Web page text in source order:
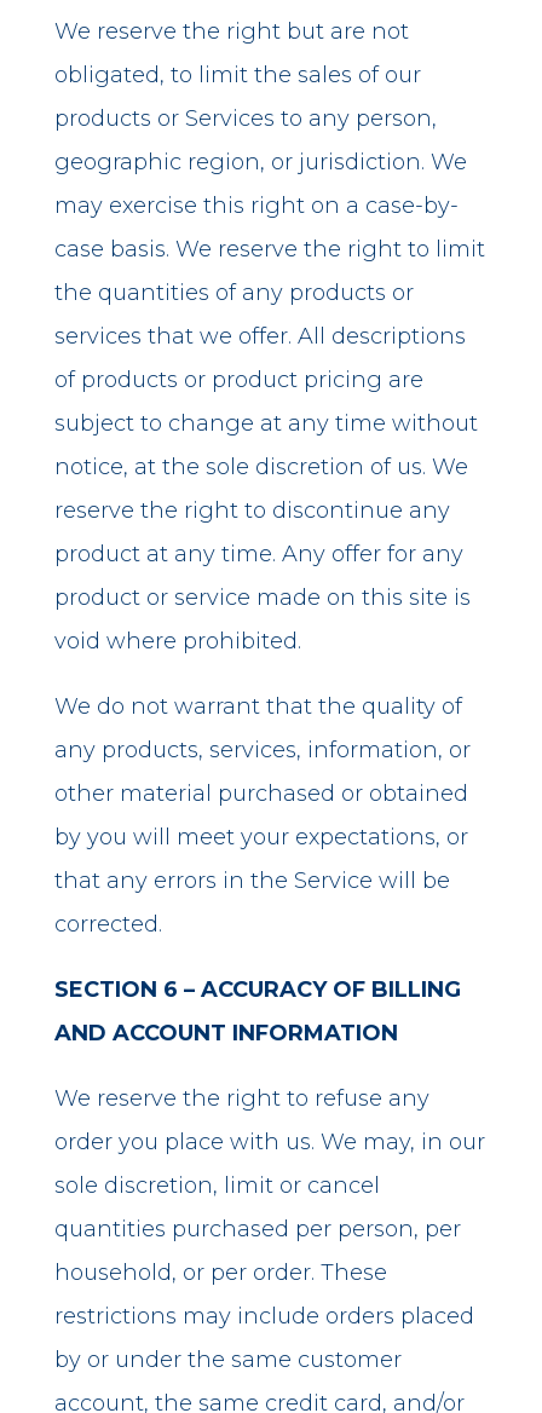
We reserve the right but are not
obligated, to limit the sales of our
products or Services to any person,
geographic region, or jurisdiction. We
may exercise this right on a case-by-
case basis. We reserve the right to limit
the quantities of any products or
services that we offer. All descriptions
of products or product pricing are
subject to change at any time without
notice, at the sole discretion of us. We
reserve the right to discontinue any
product at any time. Any offer for any
product or service made on this site is
void where prohibited.
We do not warrant that the quality of
any products, services, information, or
other material purchased or obtained
by you will meet your expectations, or
that any errors in the Service will be
corrected.
SECTION 6 – ACCURACY OF BILLING
AND ACCOUNT INFORMATION
We reserve the right to refuse any
order you place with us. We may, in our
sole discretion, limit or cancel
quantities purchased per person, per
household, or per order. These
restrictions may include orders placed
by or under the same customer
account, the same credit card, and/or